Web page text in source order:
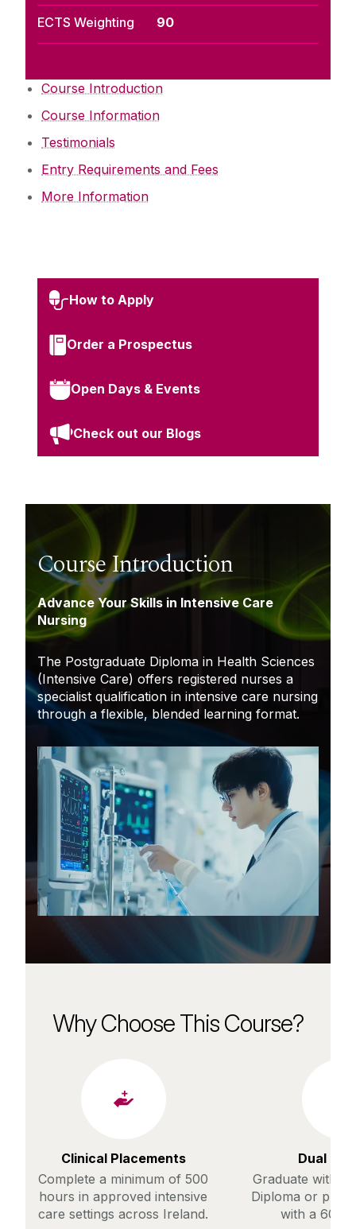
ECTS Weighting 90
Course Introduction
Course Information
Testimonials
Entry Requirements and Fees
More Information
How to Apply
Order a Prospectus
Open Days & Events
Check out our Blogs
Course Introduction
Advance Your Skills in Intensive Care
Nursing
The Postgraduate Diploma in Health Sciences
(Intensive Care) offers registered nurses a
specialist qualification in intensive care nursing
through a flexible, blended learning format.
Why Choose This Course?
Clinical Placements
Complete a minimum of 500
hours in approved intensive
care settings across Ireland.
Dual
Graduate with a
Diploma or
with a 60%